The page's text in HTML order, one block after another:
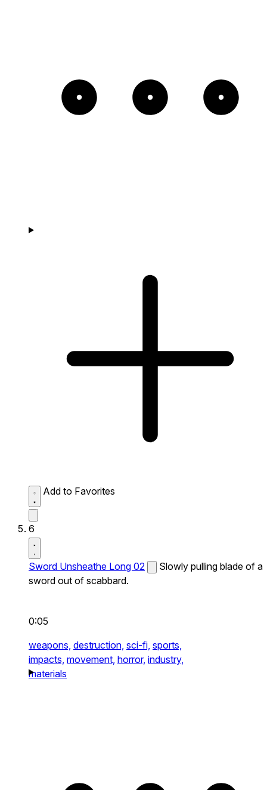
Add to Favorites
6
Sword Unsheathe Long 02
Slowly pulling blade of a
sword out of scabbard.
0:05
weapons, destruction, sci-fi, sports,
impacts, movement, horror, industry,
materials